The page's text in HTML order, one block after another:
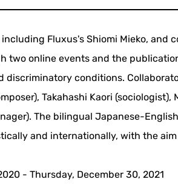
Fluxus's Shiomi Mieko, and
two online events and the
conditions.
Takahashi Kaori (sociologist),
The bilingual Japanese-
and internationally, with the
- Thursday, December 30, 2021